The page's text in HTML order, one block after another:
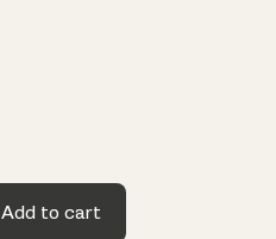
Add to cart